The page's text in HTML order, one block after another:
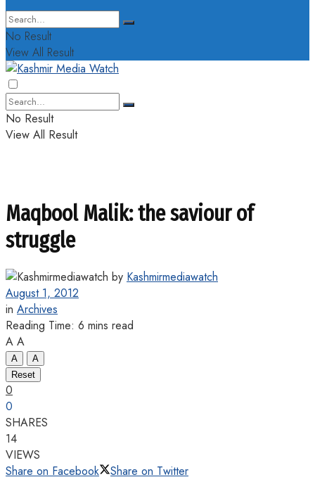
No Result
View All Result
No Result
View All Result
Maqbool Malik: the saviour of
struggle
by Kashmirmediawatch
August 1, 2012
in Archives
Reading Time: 6 mins read
A A
A
A
Reset
0
0
SHARES
14
VIEWS
Share on Facebook
Share on Twitter